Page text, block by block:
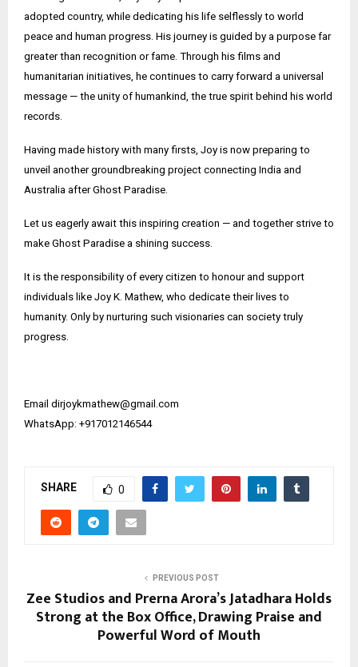
adopted country, while dedicating his life selflessly to world
peace and human progress. His journey is guided by a purpose far
greater than recognition or fame. Through his films and
humanitarian initiatives, he continues to carry forward a universal
message — the unity of humankind, the true spirit behind his world
records.
Having made history with many firsts, Joy is now preparing to
unveil another groundbreaking project connecting India and
Australia after Ghost Paradise.
Let us eagerly await this inspiring creation — and together strive to
make Ghost Paradise a shining success.
It is the responsibility of every citizen to honour and support
individuals like Joy K. Mathew, who dedicate their lives to
humanity. Only by nurturing such visionaries can society truly
progress.
Email ​​dirjoykmathew@gmail.com
WhatsApp: +917012146544
SHARE 0
PREVIOUS POST
Zee Studios and Prerna Arora’s Jatadhara Holds
Strong at the Box Office, Drawing Praise and
Powerful Word of Mouth